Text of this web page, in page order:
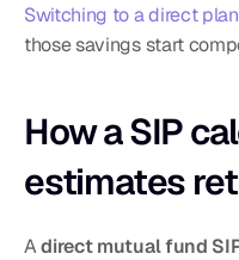
Switching to a direct plan
those savings start
How a SIP
estimates
A direct mutual fund